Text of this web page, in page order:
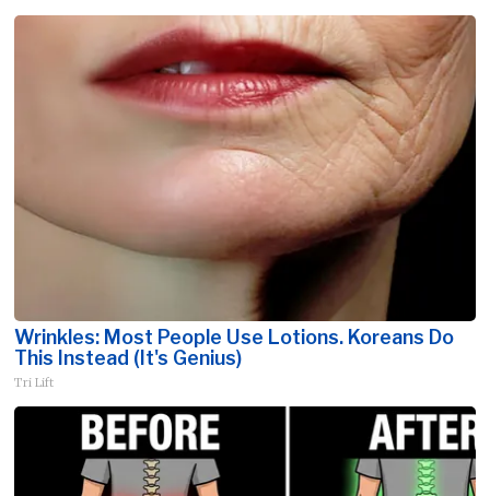
Wrinkles: Most People Use Lotions. Koreans Do
This Instead (It's Genius)
Tri Lift